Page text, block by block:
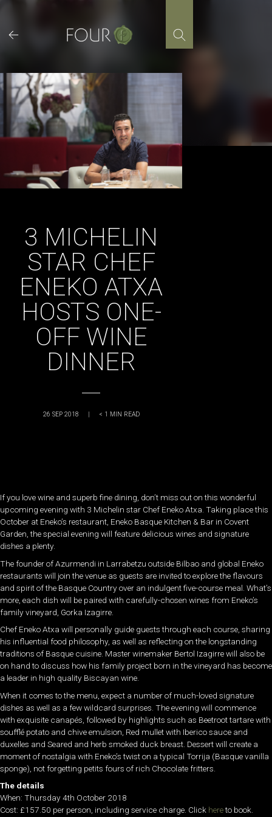
content
3 MICHELIN
STAR CHEF
ENEKO ATXA
HOSTS ONE-
OFF WINE
DINNER
26 SEP 2018 | < 1 MIN READ
If you love wine and superb fine dining, don’t miss out on this wonderful
upcoming evening with 3 Michelin star Chef Eneko Atxa. Taking place this
October at Eneko’s restaurant, Eneko Basque Kitchen & Bar in Covent
Garden, the special evening will feature delicious wines and signature
dishes a plenty.
The founder of Azurmendi in Larrabetzu outside Bilbao and global Eneko
restaurants will join the venue as guests are invited to explore the flavours
and spirit of the Basque Country over an indulgent five-course meal. What’s
more, each dish will be paired with carefully-chosen wines from Eneko’s
family vineyard, Gorka Izagirre.
Chef Eneko Atxa will personally guide guests through each course, sharing
his influential food philosophy, as well as reflecting on the longstanding
traditions of Basque cuisine. Master winemaker Bertol Izagirre will also be
on hand to discuss how his family project born in the vineyard has become
a leader in high quality Biscayan wine.
When it comes to the menu, expect a number of much-loved signature
dishes as well as a few wildcard surprises. The evening will commence
with exquisite canapés, followed by highlights such as Beetroot tartare with
soufflé potato and chive emulsion, Red mullet with Iberico sauce and
duxelles and Seared and herb smoked duck breast. Dessert will create a
moment of nostalgia with Eneko’s twist on a typical Torrija (Basque vanilla
sponge), not forgetting petits fours of rich Chocolate fritters.
The details
When: Thursday 4th October 2018
Cost: £157.50 per person, including service charge. Click hereto book.